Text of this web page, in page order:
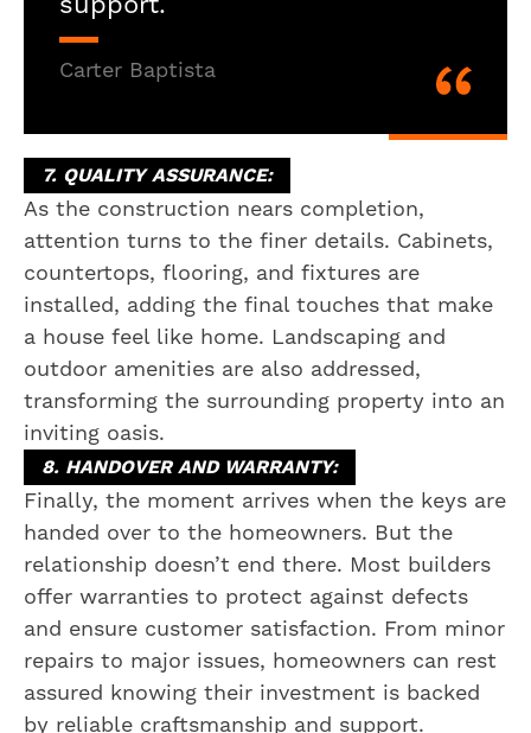
Carter Baptista
7. QUALITY ASSURANCE:
As the construction nears completion,
attention turns to the finer details. Cabinets,
countertops, flooring, and fixtures are
installed, adding the final touches that make
a house feel like home. Landscaping and
outdoor amenities are also addressed,
transforming the surrounding property into an
inviting oasis.
8. HANDOVER AND WARRANTY:
Finally, the moment arrives when the keys are
handed over to the homeowners. But the
relationship doesn’t end there. Most builders
offer warranties to protect against defects
and ensure customer satisfaction. From minor
repairs to major issues, homeowners can rest
assured knowing their investment is backed
by reliable craftsmanship and support.